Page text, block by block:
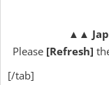
▲▲
Please[Refresh]
[/tab]